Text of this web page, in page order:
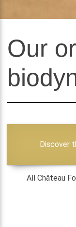
Our
Discover
All Château